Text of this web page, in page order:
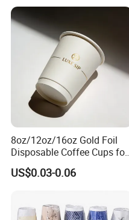
8oz/12oz/16oz Gold Foil
Disposable Coffee Cups for
Party & Cafe
US$0.03-0.06